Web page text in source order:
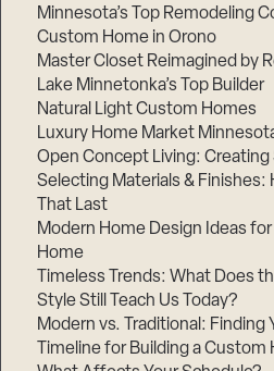
Minnesota’s Top Remodeling
Custom Home in Orono
Master Closet Reimagined by
Lake Minnetonka’s Top Builder
Natural Light Custom Homes
Luxury Home Market
Open Concept Living: Creating
Selecting Materials & Finishes:
That Last
Modern Home Design Ideas
Home
Timeless Trends: What Does
Style Still Teach Us Today?
Modern vs. Traditional: Finding
Timeline for Building a